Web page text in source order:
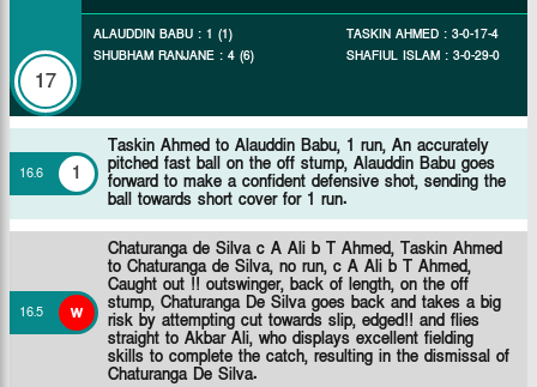
17
ALAUDDIN BABU : 1 (1)
SHUBHAM RANJANE : 4 (6)
TASKIN AHMED : 3-0-17-4
SHAFIUL ISLAM : 3-0-29-0
16.6 1
Taskin Ahmed to Alauddin Babu, 1 run, An accurately
pitched fast ball on the off stump, Alauddin Babu goes
forward to make a confident defensive shot, sending the
ball towards short cover for 1 run.
16.5 w
Chaturanga de Silva c A Ali b T Ahmed, Taskin Ahmed
to Chaturanga de Silva, no run, c A Ali b T Ahmed,
Caught out !! outswinger, back of length, on the off
stump, Chaturanga De Silva goes back and takes a big
risk by attempting cut towards slip, edged!! and flies
straight to Akbar Ali, who displays excellent fielding
skills to complete the catch, resulting in the dismissal of
Chaturanga De Silva.